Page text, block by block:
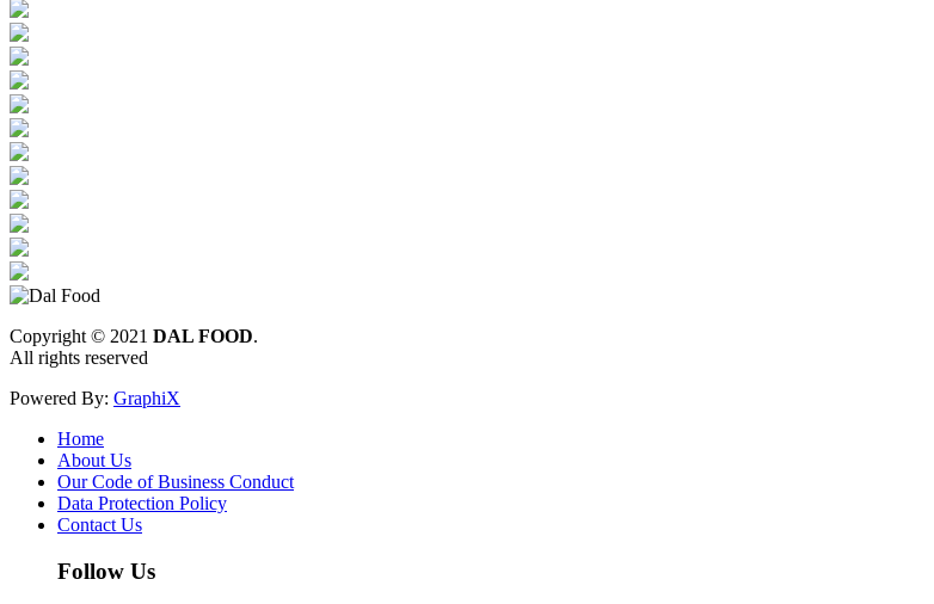
Copyright © 2021 DAL FOOD.
All rights reserved
Powered By: GraphiX
Home
About Us
Our Code of Business Conduct
Data Protection Policy
Contact Us
Follow Us